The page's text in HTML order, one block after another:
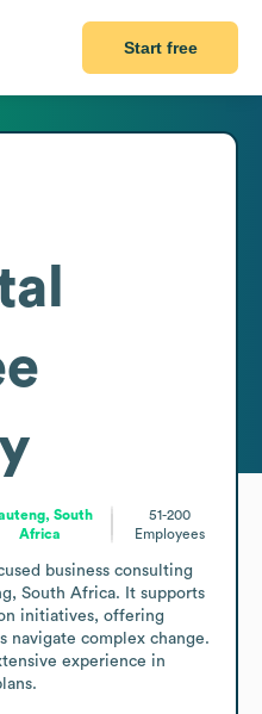
Start free
South
Africa
51-200
Employees
business consulting
South Africa. It supports
initiatives, offering
navigate complex change.
experience in